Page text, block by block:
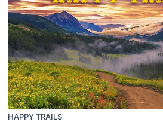
HAPPY TRAILS